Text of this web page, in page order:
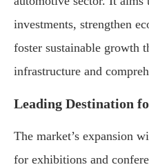
investments, strengthen
foster sustainable growth
infrastructure and
Leading Destination
The market’s expansion
for exhibitions and